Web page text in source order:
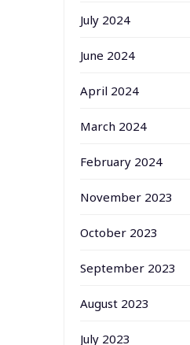
July 2024
June 2024
April 2024
March 2024
February 2024
November 2023
October 2023
September 2023
August 2023
July 2023